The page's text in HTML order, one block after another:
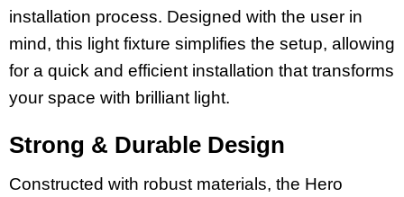
installation process. Designed with the user in
mind, this light fixture simplifies the setup, allowing
for a quick and efficient installation that transforms
your space with brilliant light.
Strong & Durable Design
Constructed with robust materials, the Hero